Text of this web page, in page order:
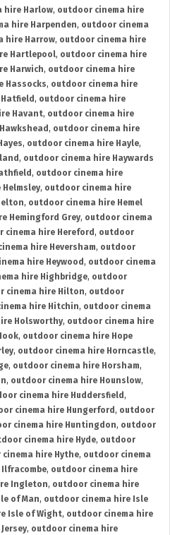
hire Harlow, outdoor cinema hire
hire Harpenden, outdoor cinema
hire Harrow, outdoor cinema hire
Hartlepool, outdoor cinema hire
Harwich, outdoor cinema hire
Hassocks, outdoor cinema hire
, outdoor cinema hire
Havant, outdoor cinema hire
, outdoor cinema hire
, outdoor cinema hire Hayle,
, outdoor cinema hire Haywards
, outdoor cinema hire
, outdoor cinema hire
, outdoor cinema hire Hemel
Hemingford Grey, outdoor cinema
cinema hire Hereford , outdoor
hire Heversham, outdoor
hire Heywood , outdoor cinema
hire Highbridge, outdoor
cinema hire Hilton, outdoor
hire Hitchin, outdoor cinema
Holsworthy, outdoor cinema hire
, outdoor cinema hire Hope
, outdoor cinema hire Horncastle,
, outdoor cinema hire Horsham,
, outdoor cinema hire Hounslow,
cinema hire Huddersfield ,
cinema hire Hungerford , outdoor
cinema hire Huntingdon, outdoor
cinema hire Hyde, outdoor
hire Hythe, outdoor cinema
, outdoor cinema hire
Ingleton, outdoor cinema hire
of Man, outdoor cinema hire Isle
Isle of Wight, outdoor cinema hire
, outdoor cinema hire